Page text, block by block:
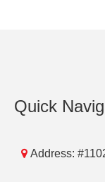
Quick
 Address: